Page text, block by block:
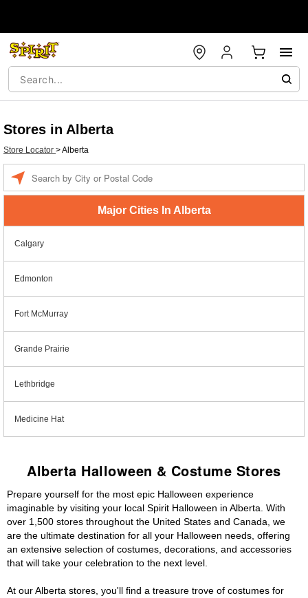
Stores in Alberta
Store Locator >Alberta
Major Cities In Alberta
Calgary
Edmonton
Fort McMurray
Grande Prairie
Lethbridge
Medicine Hat
Alberta Halloween & Costume Stores
Prepare yourself for the most epic Halloween experience
imaginable by visiting your local Spirit Halloween in Alberta. With
over 1,500 stores throughout the United States and Canada, we
are the ultimate destination for all your Halloween needs, offering
an extensive selection of costumes, decorations, and accessories
that will take your celebration to the next level.
At our Alberta stores, you'll find a treasure trove of costumes for